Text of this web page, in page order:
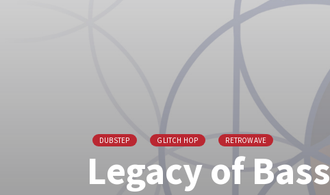
DUBSTEP GLITCH HOP RETROWAVE
Legacy of Bass